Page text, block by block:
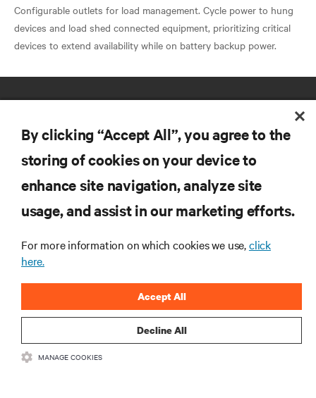
Configurable outlets for load management. Cycle power to hung
devices and load shed connected equipment, prioritizing critical
RESOURCES
CORPORATE
CONNECT WITH US
By clicking “Accept All”, you agree to the
storing of cookies on your device to
enhance site navigation, analyze site
usage, and assist in our marketing efforts.
For more information on which cookies we use,click
here.
Decline All
Accept All
MANAGE COOKIES